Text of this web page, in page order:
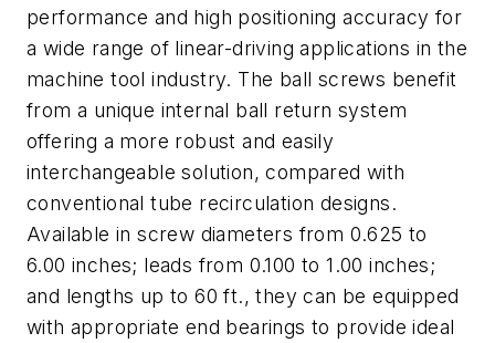
performance and high positioning accuracy for
a wide range of linear-driving applications in the
machine tool industry. The ball screws benefit
from a unique internal ball return system
offering a more robust and easily
interchangeable solution, compared with
conventional tube recirculation designs.
Available in screw diameters from 0.625 to
6.00 inches; leads from 0.100 to 1.00 inches;
and lengths up to 60 ft., they can be equipped
with appropriate end bearings to provide ideal